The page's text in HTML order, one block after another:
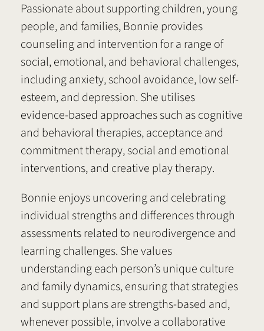
Passionate about supporting children, young
people, and families, Bonnie provides
counseling and intervention for a range of
social, emotional, and behavioral challenges,
including anxiety, school avoidance, low self-
esteem, and depression. She utilises
evidence-based approaches such as cognitive
and behavioral therapies, acceptance and
commitment therapy, social and emotional
interventions, and creative play therapy.
Bonnie enjoys uncovering and celebrating
individual strengths and differences through
assessments related to neurodivergence and
learning challenges. She values
understanding each person’s unique culture
and family dynamics, ensuring that strategies
and support plans are strengths-based and,
whenever possible, involve a collaborative